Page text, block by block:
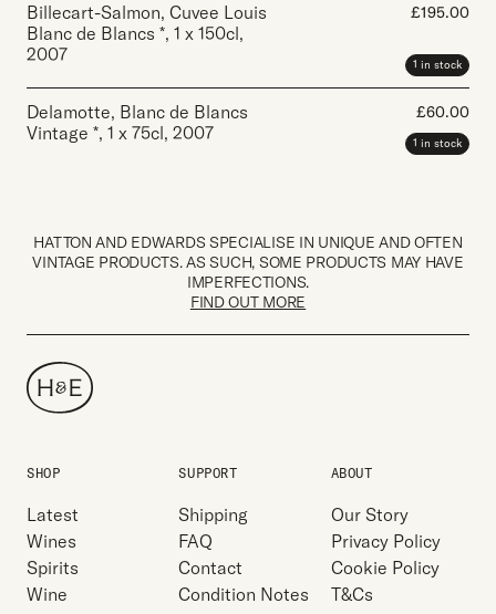
Billecart-Salmon, Cuvee Louis
Blanc de Blancs *, 1 x 150cl,
2007
£195.00
1 in stock
Delamotte, Blanc de Blancs
Vintage *, 1 x 75cl, 2007
£60.00
1 in stock
HATTON AND EDWARDS SPECIALISE IN UNIQUE AND OFTEN
VINTAGE PRODUCTS. AS SUCH, SOME PRODUCTS MAY HAVE
IMPERFECTIONS.
FIND OUT MORE
SHOP
Latest
Wines
Spirits
Wine
SUPPORT
Shipping
FAQ
Contact
Condition Notes
ABOUT
Our Story
Privacy Policy
Cookie Policy
T&Cs